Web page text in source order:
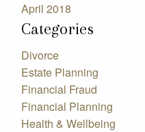
April 2018
Categories
Divorce
Estate Planning
Financial Fraud
Financial Planning
Health & Wellbeing